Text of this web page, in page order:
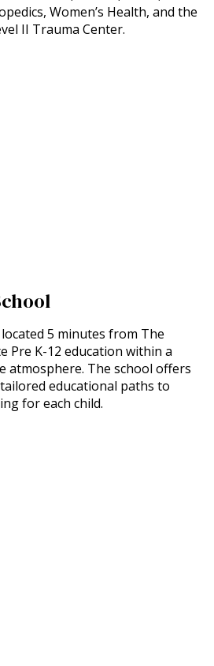
Women’s Health, and the
II Trauma Center.
5 minutes from The
Pre K-12 education within a
atmosphere. The school offers
educational paths to
for each child.